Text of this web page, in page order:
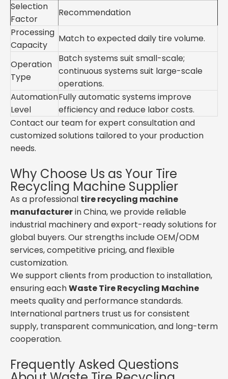
Selection
Factor
Recommendation
Processing
Capacity
Match to expected daily tire volume.
Operation
Type
Batch systems suit small-scale;
continuous systems suit large-scale
operations.
Automation
Level
Fully automatic systems improve
efficiency and reduce labor costs.
Contact our team for expert consultation and
customized solutions tailored to your production
needs.
Why Choose Us as Your Tire
Recycling Machine Supplier
As a professional tire recycling machine
manufacturerin China, we provide reliable
industrial machinery and export-ready solutions for
global buyers. Our strengths include OEM/ODM
services, competitive pricing, and flexible
customization.
We support clients from production to installation,
ensuring eachWaste Tire Recycling Machine
meets quality and performance standards.
International partners trust us for consistent
supply, transparent communication, and long-term
cooperation.
Frequently Asked Questions